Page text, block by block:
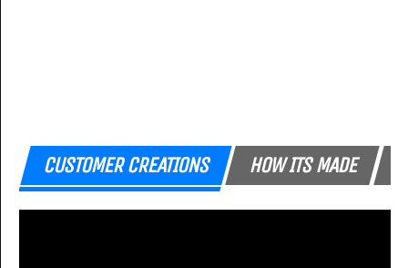
CUSTOMER CREATIONS HOW ITS MADE